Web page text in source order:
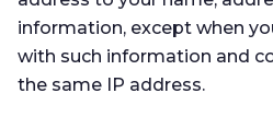
information, except when
with such information and
the same IP address.